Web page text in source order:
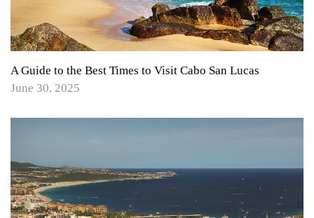
A Guide to the Best Times to Visit Cabo San Lucas
June 30, 2025